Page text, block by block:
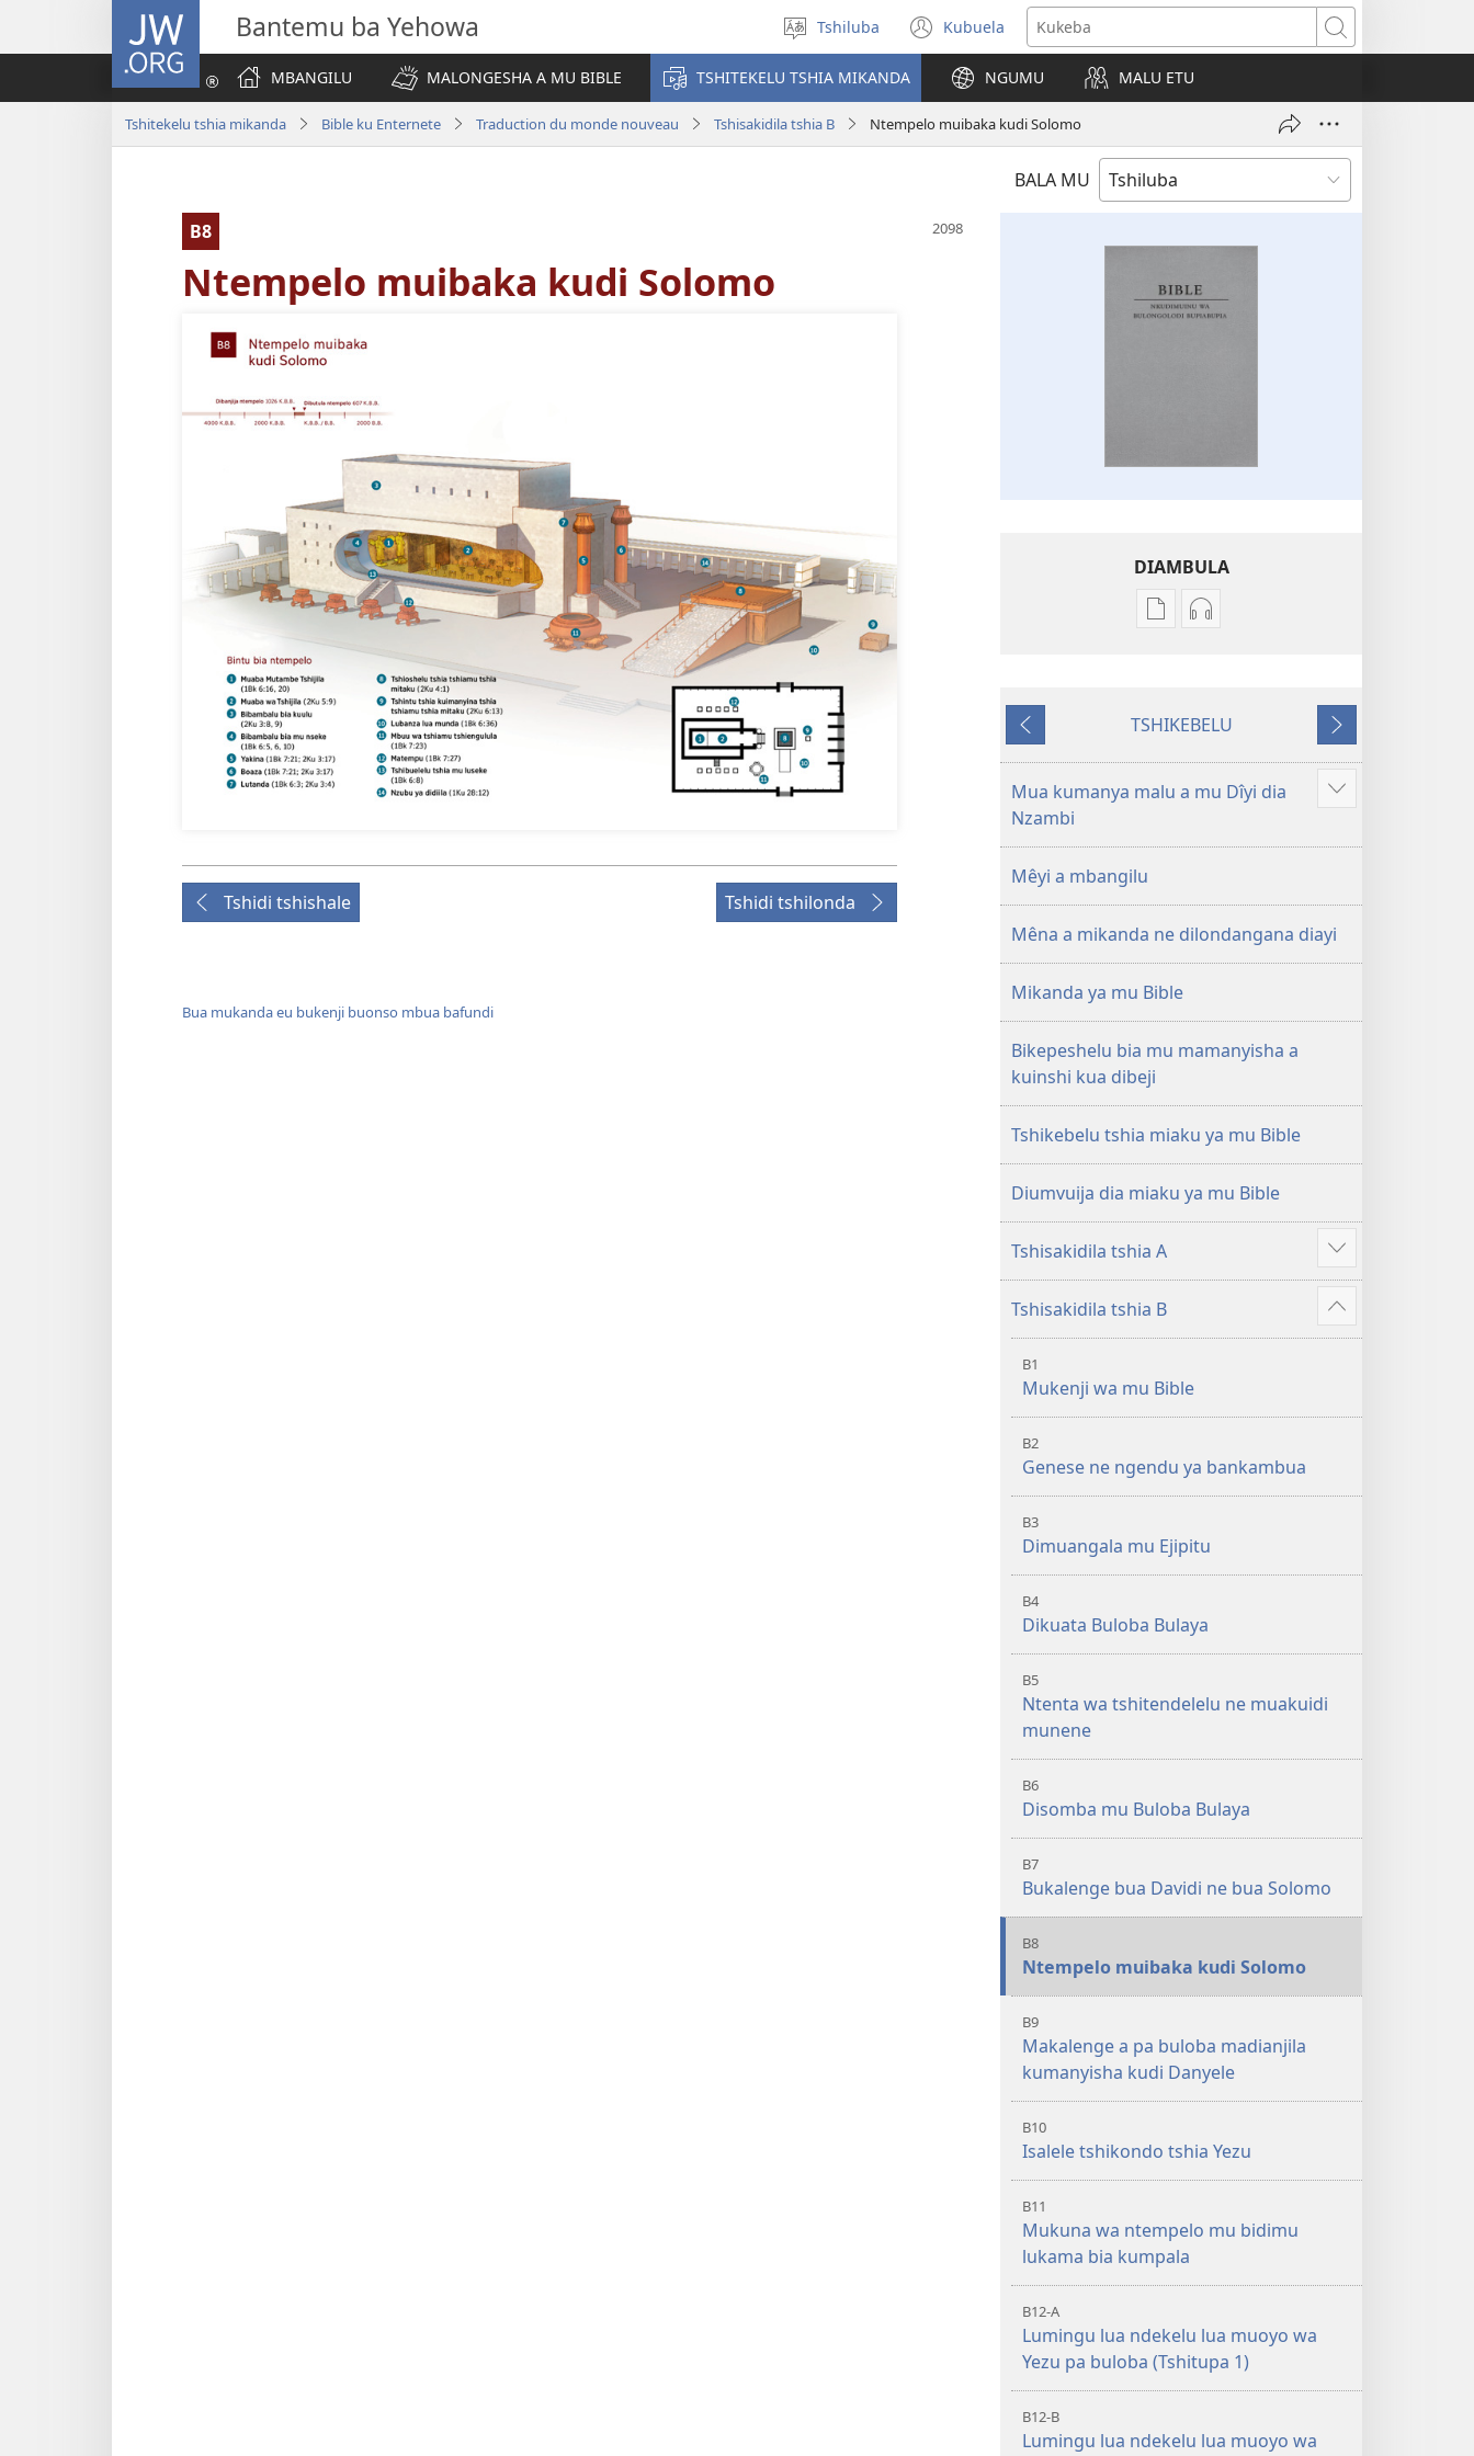
JW.ORG Bantemu ba Yehowa
Sungula
muakulu
Tshiluba Kubuela
(bikangula
dibeji
dikuabu)
Kukeba
MBANGILU
MALONGESHA A MU BIBLE TSHITEKELU TSHIA MIKANDA NGUMU MALU ETU
Tshitekelu tshia mikanda Bible ku Enternete Traduction du monde nouveau Tshisakidila tshia B Ntempelo muibaka kudi Solomo
BALA MU
B8
Ntempelo muibaka kudi Solomo
Tshidi tshishale Tshidi tshilonda
Bua mukanda eu bukenji buonso mbua bafundi
DIAMBULA
Mua
—
wa
bulongolodi
Mua
Bible
Nkudimuinu
wa
Tshidi
tshishale
TSHIKEBELU
Tshidi
tshilonda
Mua kumanya malu a mu Dîyi dia
Nzambi
Leja
makuabu
Mêyi a mbangilu
Mêna a mikanda ne dilondangana diayi
Mikanda ya mu Bible
Bikepeshelu bia mu mamanyisha a
kuinshi kua dibeji
Tshikebelu tshia miaku ya mu Bible
Diumvuija dia miaku ya mu Bible
Tshisakidila tshia A
Leja
malu
makuabu
Tshisakidila tshia B
Leja
malu
B1
Mukenji wa mu Bible
B2
Genese ne ngendu ya bankambua
B3
Dimuangala mu Ejipitu
B4
Dikuata Buloba Bulaya
B5
Ntenta wa tshitendelelu ne muakuidi
munene
B6
Disomba mu Buloba Bulaya
B7
Bukalenge bua Davidi ne bua Solomo
B8
Ntempelo muibaka kudi Solomo
B9
Makalenge a pa buloba madianjila
kumanyisha kudi Danyele
B10
Isalele tshikondo tshia Yezu
B11
Mukuna wa ntempelo mu bidimu
lukama bia kumpala
B12-A
Lumingu lua ndekelu lua muoyo wa
Yezu pa buloba (Tshitupa 1)
B12-B
Lumingu lua ndekelu lua muoyo wa